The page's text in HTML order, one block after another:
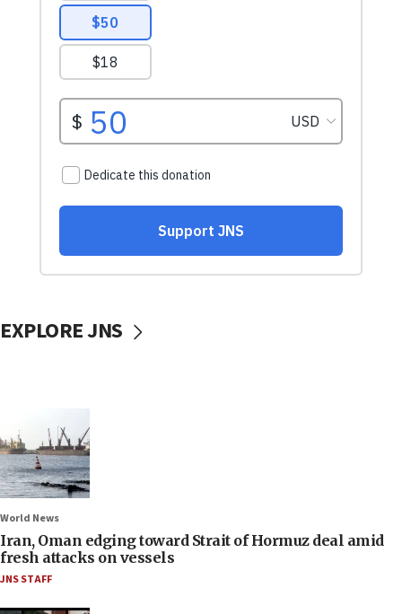
EXPLORE JNS
World News
Iran, Oman edging toward Strait of Hormuz deal amid
fresh attacks on vessels
JNS STAFF